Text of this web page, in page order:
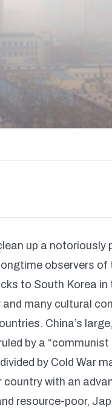
up a notoriously
observers of
to South Korea
many cultural
China’s
by a “communist
by Cold War
with an
resource-poor,